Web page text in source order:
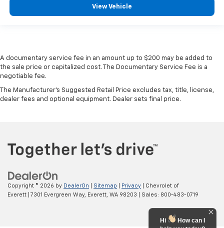
View Vehicle
A documentary service fee in an amount up to $200 may be added to
the sale price or capitalized cost. The Documentary Service Fee is a
negotiable fee.
The Manufacturer's Suggested Retail Price excludes tax, title, license,
dealer fees and optional equipment. Dealer sets final price.
Copyright © 2026 by DealerOn Sitemap Privacy | Chevrolet of
Everett
7301 Evergreen Way, Everett, WA 98203 | Sales: 800-483-0719
Hi
How can I